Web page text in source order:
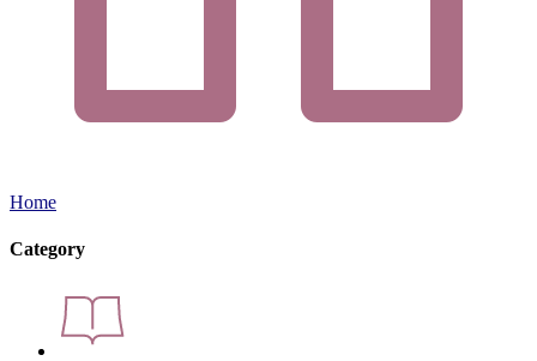
Home
Category